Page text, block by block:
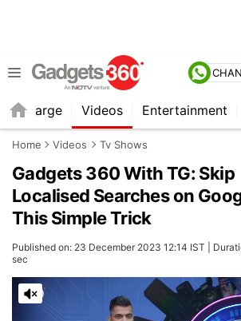
Recharge Videos Entertainment
Home Videos Tv Shows
Gadgets 360 With TG: Skip
Localised Searches on
This Simple Trick
Published on: 23 December 2023 12:14 IST |
sec